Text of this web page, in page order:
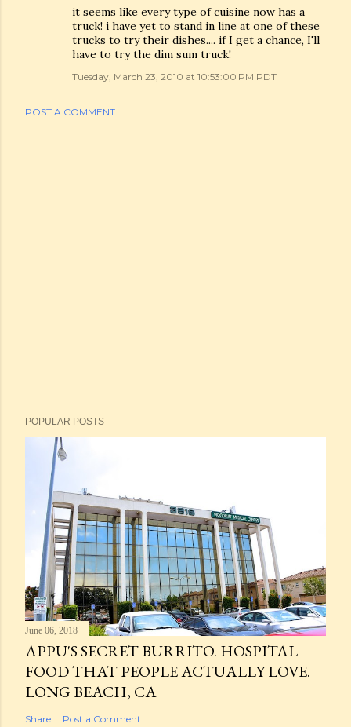
it seems like every type of cuisine now has a
truck! i have yet to stand in line at one of these
trucks to try their dishes.... if I get a chance, I'll
have to try the dim sum truck!
Tuesday, March 23, 2010 at 10:53:00 PM PDT
POST A COMMENT
POPULAR POSTS
June 06, 2018
APPU'S SECRET BURRITO. HOSPITAL
FOOD THAT PEOPLE ACTUALLY LOVE.
LONG BEACH, CA
Share Post a Comment